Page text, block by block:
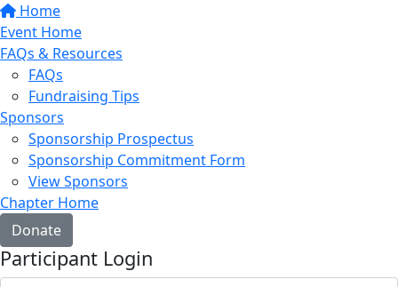
Home
Event Home
FAQs & Resources
FAQs
Fundraising Tips
Sponsors
Sponsorship Prospectus
Sponsorship Commitment Form
View Sponsors
Chapter Home
Donate
Participant Login